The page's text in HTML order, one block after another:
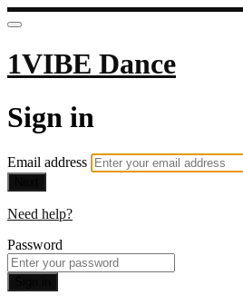
1VIBE Dance
Sign in
Email address
Need help?
Password